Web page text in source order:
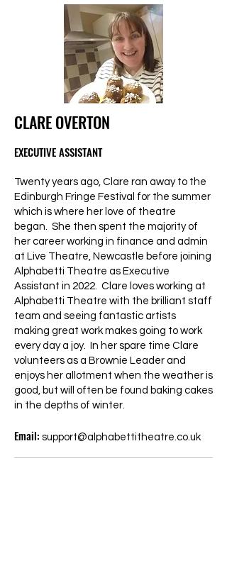
CLARE OVERTON
EXECUTIVE ASSISTANT
Twenty years ago, Clare ran away to the
Edinburgh Fringe Festival for the summer
which is where her love of theatre
began. She then spent the majority of
her career working in finance and admin
at Live Theatre, Newcastle before joining
Alphabetti Theatre as Executive
Assistant in 2022. Clare loves working at
Alphabetti Theatre with the brilliant staff
team and seeing fantastic artists
making great work makes going to work
every day a joy. In her spare time Clare
volunteers as a Brownie Leader and
enjoys her allotment when the weather is
good, but will often be found baking cakes
in the depths of winter.
Email: support@alphabettitheatre.co.uk